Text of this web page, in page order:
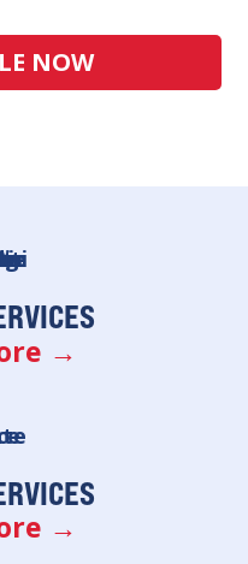
NOW
→
→